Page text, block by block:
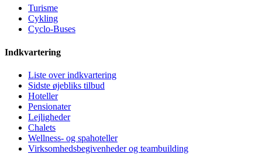
Turisme
Cykling
Cyclo-Buses
Indkvartering
Liste over indkvartering
Sidste øjebliks tilbud
Hoteller
Pensionater
Lejligheder
Chalets
Wellness- og spahoteller
Virksomhedsbegivenheder og teambuilding